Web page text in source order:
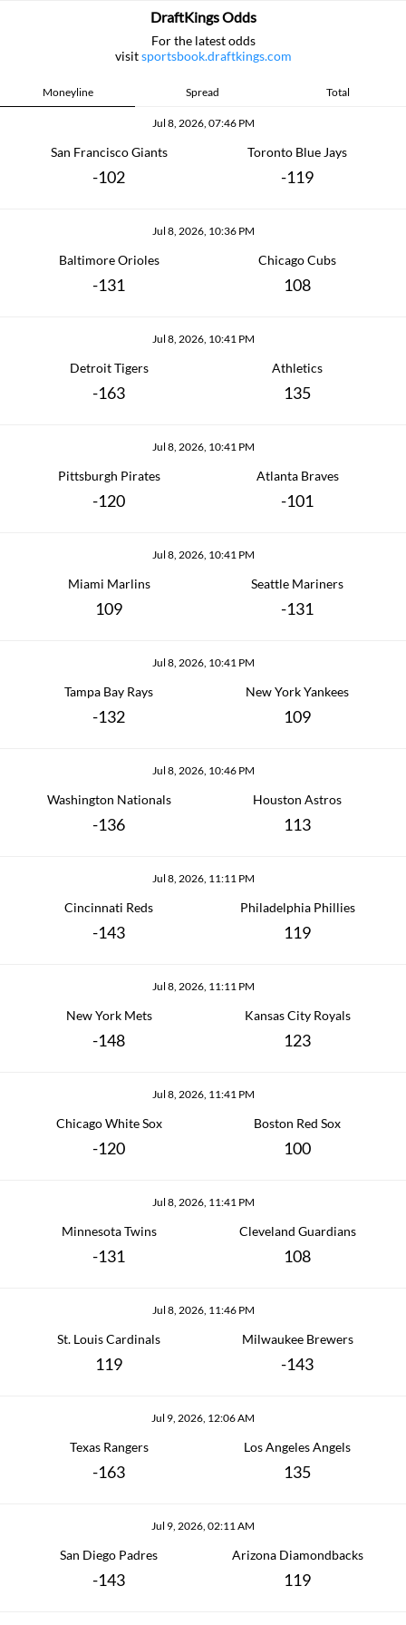
DraftKings Odds
For the latest odds
visitsportsbook.draftkings.com
Moneyline Spread Total
Jul 8, 2026, 07:46 PM
San Francisco Giants Toronto Blue Jays
-102 -119
Jul 8, 2026, 10:36 PM
Baltimore Orioles Chicago Cubs
-131 108
Jul 8, 2026, 10:41 PM
Detroit Tigers Athletics
-163 135
Jul 8, 2026, 10:41 PM
Pittsburgh Pirates Atlanta Braves
-120 -101
Jul 8, 2026, 10:41 PM
Miami Marlins Seattle Mariners
109 -131
Jul 8, 2026, 10:41 PM
Tampa Bay Rays New York Yankees
-132 109
Jul 8, 2026, 10:46 PM
Washington Nationals Houston Astros
-136 113
Jul 8, 2026, 11:11 PM
Cincinnati Reds Philadelphia Phillies
-143 119
Jul 8, 2026, 11:11 PM
New York Mets Kansas City Royals
-148 123
Jul 8, 2026, 11:41 PM
Chicago White Sox Boston Red Sox
-120 100
Jul 8, 2026, 11:41 PM
Minnesota Twins Cleveland Guardians
-131 108
Jul 8, 2026, 11:46 PM
St. Louis Cardinals Milwaukee Brewers
119 -143
Jul 9, 2026, 12:06 AM
Texas Rangers Los Angeles Angels
-163 135
Jul 9, 2026, 02:11 AM
San Diego Padres Arizona Diamondbacks
-143 119